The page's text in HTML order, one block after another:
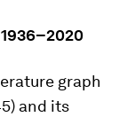
graph
and its